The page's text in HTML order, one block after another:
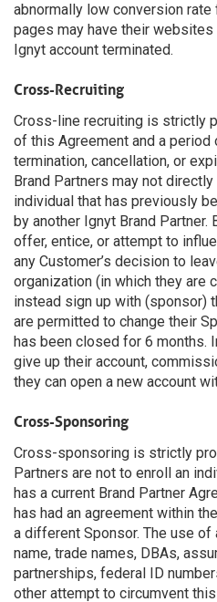
abnormally low conversion
pages may have their
Ignyt account terminated.
Cross-Recruiting
Cross-line recruiting is strictly
of this Agreement and a
termination, cancellation, or
Brand Partners may not
individual that has previously
by another Ignyt Brand Partner.
offer, entice, or attempt to
any Customer’s decision to
organization (in which they are
instead sign up with (sponsor)
are permitted to change their
has been closed for 6 months.
give up their account,
they can open a new account
Cross-Sponsoring
Cross-sponsoring is strictly
Partners are not to enroll an
has a current Brand Partner
has had an agreement within
a different Sponsor. The use of
name, trade names, DBAs,
partnerships, federal ID
other attempt to circumvent